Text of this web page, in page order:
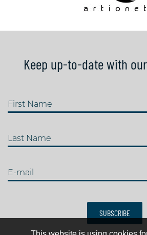
Keep up-to-date with our
First Name
Last Name
E-mail
SUBSCRIBE